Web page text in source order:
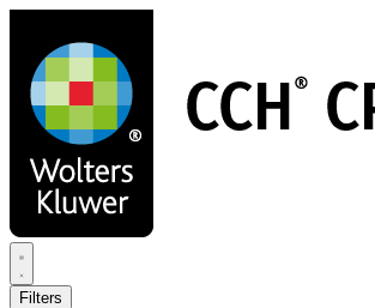
main
content
Filters